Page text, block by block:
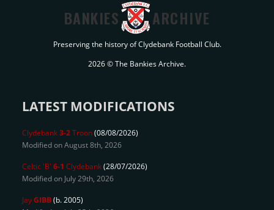
BANKIES ARCHIVE
Preserving the history of Clydebank Football Club.
2026 © The Bankies Archive.
LATEST MODIFICATIONS
Clydebank3-2Troon(08/08/2026)
Modified on August 8th, 2026
Celtic 'B' 6-1 Clydebank(28/07/2026)
Modified on July 29th, 2026
JayGIBB(b. 2005)